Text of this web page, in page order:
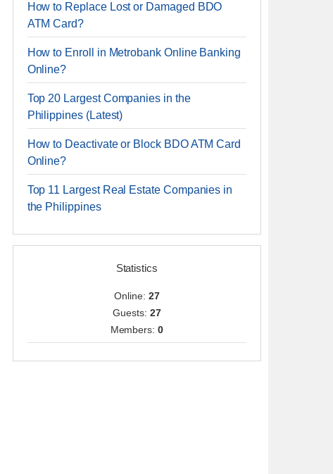
How to Replace Lost or Damaged BDO
ATM Card?
How to Enroll in Metrobank Online Banking
Online?
Top 20 Largest Companies in the
Philippines (Latest)
How to Deactivate or Block BDO ATM Card
Online?
Top 11 Largest Real Estate Companies in
the Philippines
Statistics
Online: 27
Guests: 27
Members:0